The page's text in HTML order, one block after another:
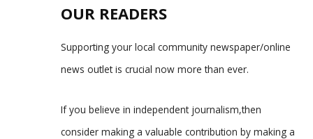
OUR READERS
Supporting your local community newspaper/online
news outlet is crucial now more than ever.
If you believe in independent journalism,then
consider making a valuable contribution by making a